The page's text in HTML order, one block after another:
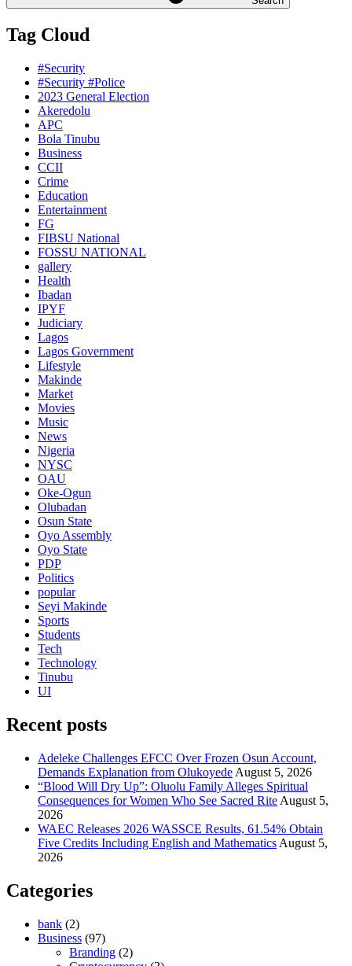
Tag Cloud
#Security
#Security #Police
2023 General Election
Akeredolu
APC
Bola Tinubu
Business
CCII
Crime
Education
Entertainment
FG
FIBSU National
FOSSU NATIONAL
gallery
Health
Ibadan
IPYF
Judiciary
Lagos
Lagos Government
Lifestyle
Makinde
Market
Movies
Music
News
Nigeria
NYSC
OAU
Oke-Ogun
Olubadan
Osun State
Oyo Assembly
Oyo State
PDP
Politics
popular
Seyi Makinde
Sports
Students
Tech
Technology
Tinubu
UI
Recent posts
Adeleke Challenges EFCC Over Frozen Osun Account,
Demands Explanation from Olukoyede August 5, 2026
“Blood Will Dry Up”: Oluolu Family Alleges Spiritual
Consequences for Women Who See Sacred Rite August 5,
2026
WAEC Releases 2026 WASSCE Results, 61.54% Obtain
Five Credits Including English and Mathematics August 5,
2026
Categories
bank (2)
Business (97)
Branding (2)